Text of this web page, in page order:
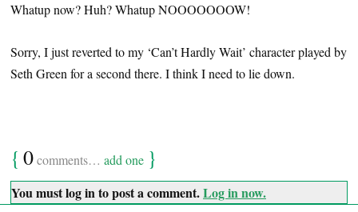
Whatup now? Huh? Whatup NOOOOOOOW!
Sorry, I just reverted to my ‘Can’t Hardly Wait’ character played by
Seth Green for a second there. I think I need to lie down.
{ 0comments… add one }
You must log in to post a comment.Log in now.